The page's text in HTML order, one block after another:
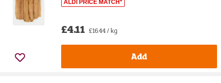
ALDI PRICE MATCH*
£4.11 £16.44 / kg
Add